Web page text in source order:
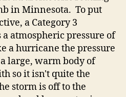
in Minnesota. To put
a Category 3
atmospheric pressure of
a hurricane the pressure
large, warm body of
so it isn't quite the
storm is off to the